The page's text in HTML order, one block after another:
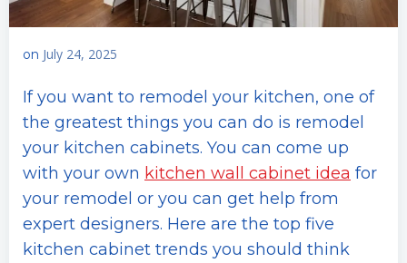
on July 24, 2025
If you want to remodel your kitchen, one of
the greatest things you can do is remodel
your kitchen cabinets. You can come up
with your own kitchen wall cabinet idea for
your remodel or you can get help from
expert designers. Here are the top five
kitchen cabinet trends you should think